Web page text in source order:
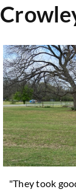
"They took